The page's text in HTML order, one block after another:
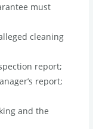
must
cleaning
report;
report;
and the